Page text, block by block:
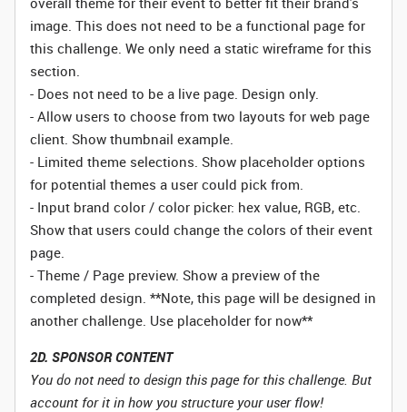
image. This does not need to be a functional page for
this challenge. We only need a static wireframe for this
section.
- Does not need to be a live page. Design only.
- Allow users to choose from two layouts for web page
client. Show thumbnail example.
- Limited theme selections. Show placeholder options
for potential themes a user could pick from.
- Input brand color / color picker: hex value, RGB, etc.
Show that users could change the colors of their event
page.
- Theme / Page preview. Show a preview of the
completed design. **Note, this page will be designed in
another challenge. Use placeholder for now**
2D. SPONSOR CONTENT
You do not need to design this page for this challenge. But
account for it in how you structure your user flow!